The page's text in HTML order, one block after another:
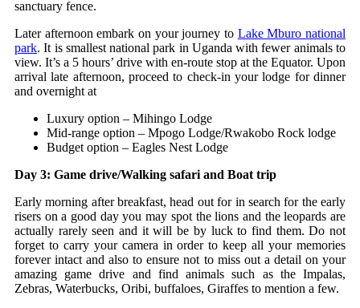
sanctuary fence.
Later afternoon embark on your journey to Lake Mburo national
park. It is smallest national park in Uganda with fewer animals to
view. It’s a 5 hours’ drive with en-route stop at the Equator. Upon
arrival late afternoon, proceed to check-in your lodge for dinner
and overnight at
Luxury option – Mihingo Lodge
Mid-range option – Mpogo Lodge/Rwakobo Rock lodge
Budget option – Eagles Nest Lodge
Day 3: Game drive/Walking safari and Boat trip
Early morning after breakfast, head out for in search for the early
risers on a good day you may spot the lions and the leopards are
actually rarely seen and it will be by luck to find them. Do not
forget to carry your camera in order to keep all your memories
forever intact and also to ensure not to miss out a detail on your
amazing game drive and find animals such as the Impalas,
Zebras, Waterbucks, Oribi, buffaloes, Giraffes to mention a few.